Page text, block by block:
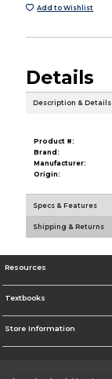
Add to Wishlist
Details
Description & Details
Product #:
Brand:
Manufacturer:
Origin:
Specs & Features
Shipping & Returns
Resources
Textbooks
Store Information